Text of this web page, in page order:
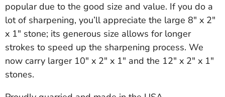
popular due to the good size and value. If you do a
lot of sharpening, you’ll appreciate the large 8" x 2"
x 1" stone; its generous size allows for longer
strokes to speed up the sharpening process. We
now carry larger 10" x 2" x 1" and the 12" x 2" x 1"
stones.